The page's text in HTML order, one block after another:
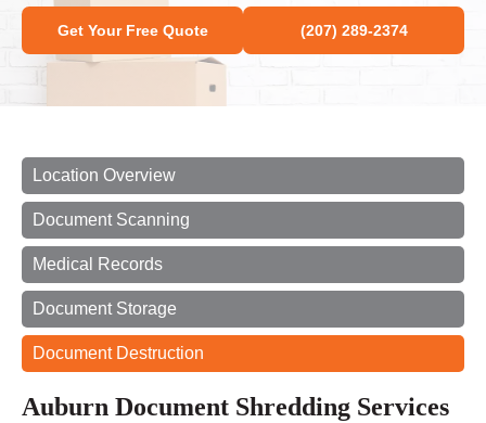
Get Your Free Quote (207) 289-2374
Location Overview
Document Scanning
Medical Records
Document Storage
Document Destruction
Auburn Document Shredding Services